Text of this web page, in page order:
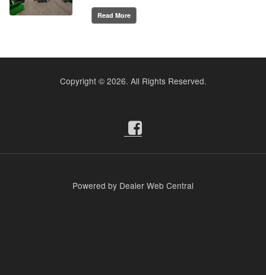
Read More
Copyright © 2026. All Rights Reserved.
Powered by Dealer Web Central